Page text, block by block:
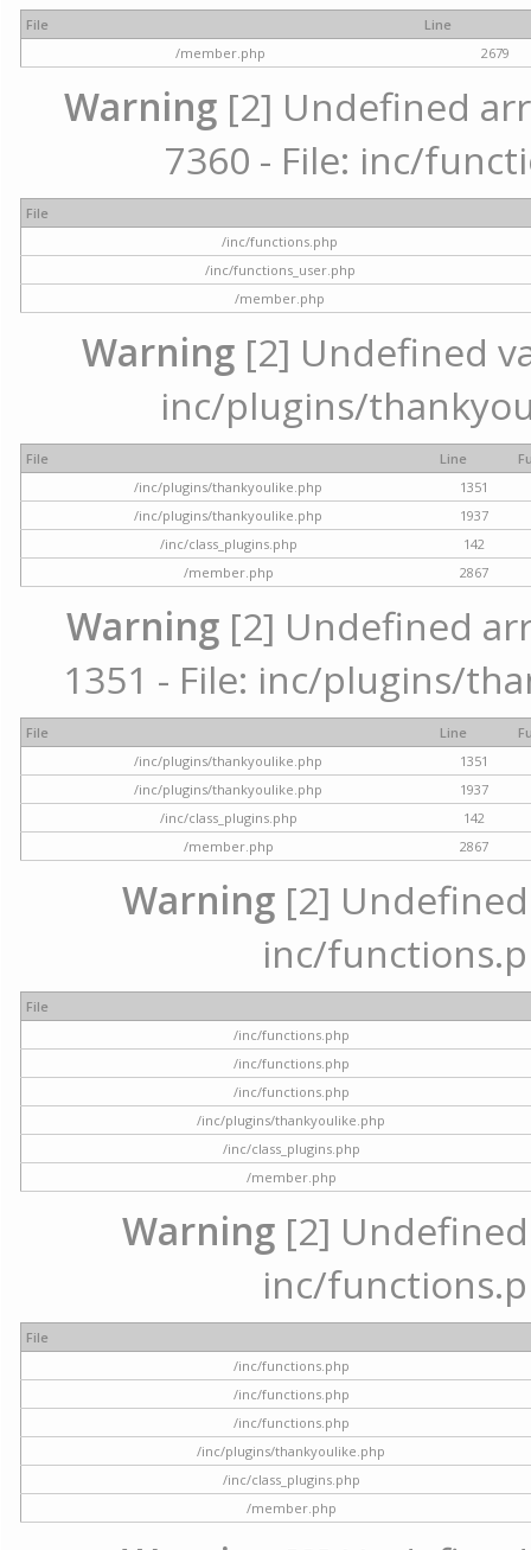
File
Line
/member.php
2679
Warning [2] Undefined
7360 - File: inc/
File
/inc/functions.php
/inc/functions_user.php
/member.php
Warning[2] Undefined
inc/plugins/
File Line
/inc/plugins/thankyoulike.php
1351
/inc/plugins/thankyoulike.php
1937
/inc/class_plugins.php
142
/member.php
2867
Warning [2] Undefined
1351 - File: inc/plugins/
File Line
/inc/plugins/thankyoulike.php
1351
/inc/plugins/thankyoulike.php
1937
/inc/class_plugins.php
142
/member.php
2867
Warning [2]
inc/
File
/inc/functions.php
/inc/functions.php
/inc/functions.php
/inc/plugins/thankyoulike.php
/inc/class_plugins.php
/member.php
Warning [2]
inc/
File
/inc/functions.php
/inc/functions.php
/inc/functions.php
/inc/plugins/thankyoulike.php
/inc/class_plugins.php
/member.php